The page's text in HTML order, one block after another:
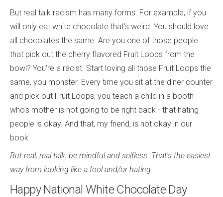
But real talk racism has many forms. For example, if you
will only eat white chocolate that's weird. You should love
all chocolates the same. Are you one of those people
that pick out the cherry flavored Fruit Loops from the
bowl? You're a racist. Start loving all those Fruit Loops the
same, you monster. Every time you sit at the diner counter
and pick out Fruit Loops, you teach a child in a booth -
who's mother is not going to be right back - that hating
people is okay. And that, my friend, is not okay in our
book.
But real, real talk: be mindful and selfless. That's the easiest
way from looking like a fool and/or hating
Happy National White Chocolate Day